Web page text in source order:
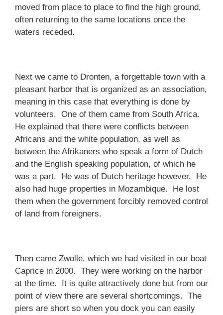
moved from place to place to find the high ground,
often returning to the same locations once the
waters receded.
Next we came to Dronten, a forgettable town with a
pleasant harbor that is organized as an association,
meaning in this case that everything is done by
volunteers. One of them came from South Africa.
He explained that there were conflicts between
Africans and the white population, as well as
between the Afrikaners who speak a form of Dutch
and the English speaking population, of which he
was a part. He was of Dutch heritage however. He
also had huge properties in Mozambique. He lost
them when the government forcibly removed control
of land from foreigners.
Then came Zwolle, which we had visited in our boat
Caprice in 2000. They were working on the harbor
at the time. It is quite attractively done but from our
point of view there are several shortcomings. The
piers are short so when you dock you can easily